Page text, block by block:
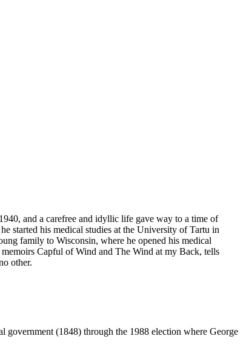
and a carefree and idyllic life gave way to a time of
started his medical studies at the University of Tartu in
family to Wisconsin, where he opened his medical
Capful of Wind and The Wind at my Back, tells
other.
(1848) through the 1988 election where George